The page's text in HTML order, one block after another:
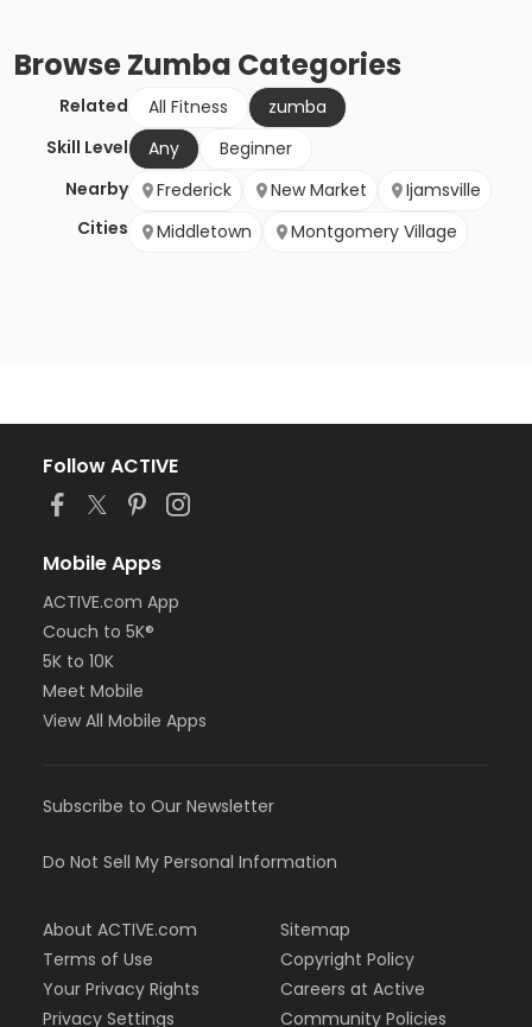
BrowseZumba Categories
Related All Fitness
zumba
Skill Level
Any
Beginner
Nearby
Cities
Frederick New Market
Ijamsville
Middletown
Montgomery Village
Follow ACTIVE
Mobile Apps
ACTIVE.com App
Couch to 5K®
5K to 10K
Meet Mobile
View All Mobile Apps
Subscribe to Our Newsletter
Do Not Sell My Personal Information
About ACTIVE.com
Terms of Use
Your Privacy Rights
Privacy Settings
Sitemap
Copyright Policy
Careers at Active
Community Policies